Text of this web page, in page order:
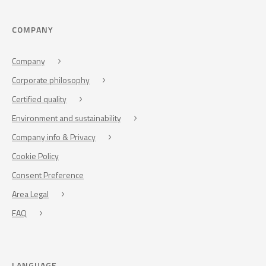
COMPANY
Company
Corporate philosophy
Certified quality
Environment and sustainability
Company info & Privacy
Cookie Policy
Consent Preference
Area Legal
FAQ